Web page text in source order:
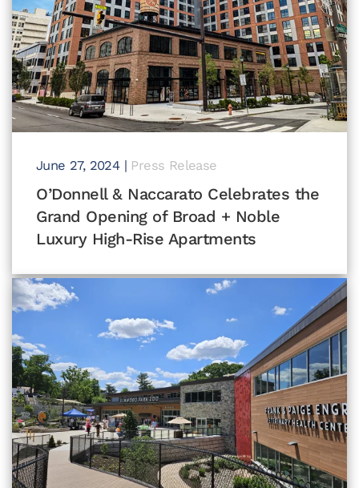
June 27, 2024| Press Release
O’Donnell & Naccarato Celebrates the
Grand Opening of Broad + Noble
Luxury High-Rise Apartments